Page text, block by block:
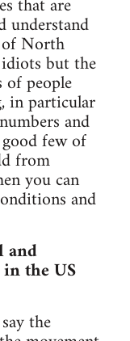
understand
North
but the
people
in particular
and
few of
from
you can
and
and
the US
the